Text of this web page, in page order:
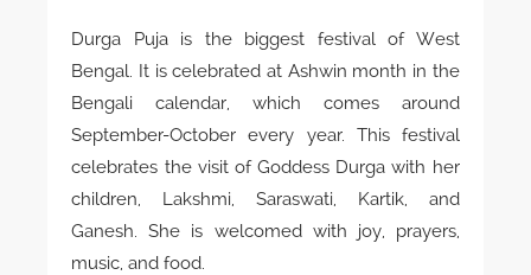
Durga Puja is the biggest festival of West
Bengal. It is celebrated at Ashwin month in the
Bengali calendar, which comes around
September-October every year. This festival
celebrates the visit of Goddess Durga with her
children, Lakshmi, Saraswati, Kartik, and
Ganesh. She is welcomed with joy, prayers,
music, and food.